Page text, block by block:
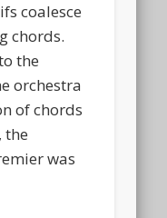
coalesce
chords.
the
orchestra
of chords
the
was